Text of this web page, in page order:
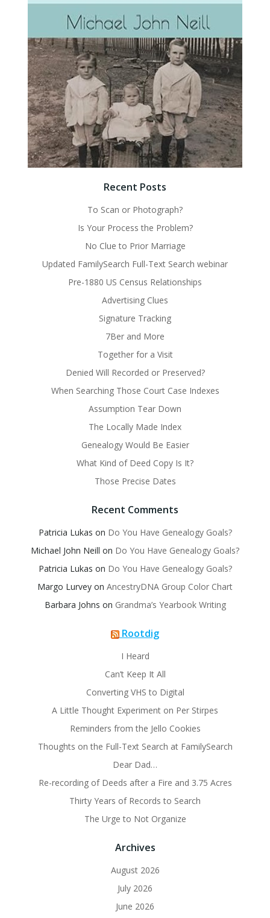
Recent Posts
To Scan or Photograph?
Is Your Process the Problem?
No Clue to Prior Marriage
Updated FamilySearch Full-Text Search webinar
Pre-1880 US Census Relationships
Advertising Clues
Signature Tracking
7Ber and More
Together for a Visit
Denied Will Recorded or Preserved?
When Searching Those Court Case Indexes
Assumption Tear Down
The Locally Made Index
Genealogy Would Be Easier
What Kind of Deed Copy Is It?
Those Precise Dates
Recent Comments
Patricia Lukas on Do You Have Genealogy Goals?
Michael John Neill on Do You Have Genealogy Goals?
Patricia Lukas on Do You Have Genealogy Goals?
Margo Lurvey on AncestryDNA Group Color Chart
Barbara Johns on Grandma’s Yearbook Writing
Rootdig
I Heard
Can’t Keep It All
Converting VHS to Digital
A Little Thought Experiment on Per Stirpes
Reminders from the Jello Cookies
Thoughts on the Full-Text Search at FamilySearch
Dear Dad…
Re-recording of Deeds after a Fire and 3.75 Acres
Thirty Years of Records to Search
The Urge to Not Organize
Archives
August 2026
July 2026
June 2026